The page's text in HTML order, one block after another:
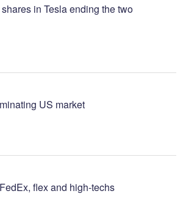
in Tesla ending the two
US market
flex and high-techs